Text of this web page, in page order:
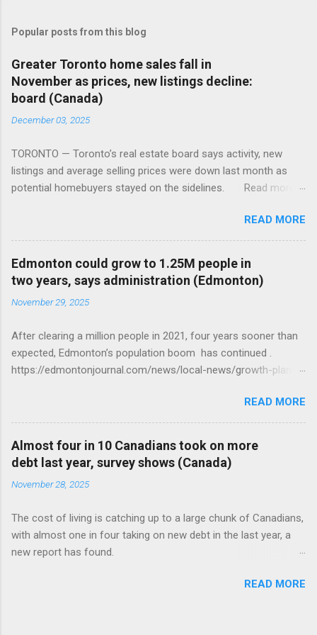
Popular posts from this blog
Greater Toronto home sales fall in
November as prices, new listings decline:
board (Canada)
December 03, 2025
TORONTO — Toronto’s real estate board says activity, new
listings and average selling prices were down last month as
potential homebuyers stayed on the sidelines. Read more:
READ MORE
Edmonton could grow to 1.25M people in
two years, says administration (Edmonton)
November 29, 2025
After clearing a million people in 2021, four years sooner than
expected, Edmonton’s population boom has continued .
https://edmontonjournal.com/news/local-news/growth-plan-
READ MORE
Almost four in 10 Canadians took on more
debt last year, survey shows (Canada)
November 28, 2025
The cost of living is catching up to a large chunk of Canadians,
with almost one in four taking on new debt in the last year, a
new report has found.
READ MORE